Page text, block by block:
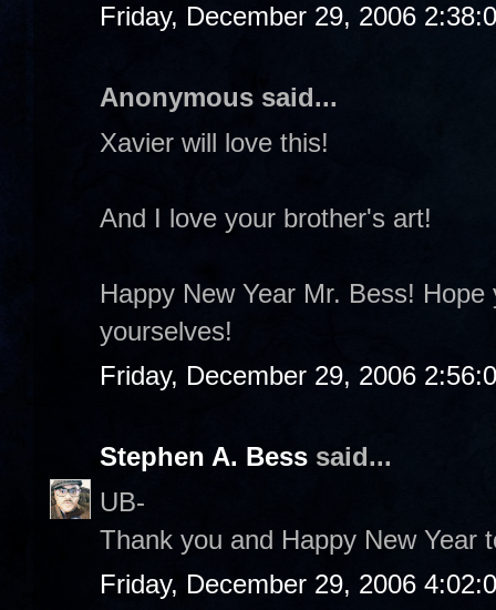
Friday, December 29, 2006
Anonymous said...
Xavier will love this!
And I love your brother's art!
Happy New Year Mr. Bess!
yourselves!
Friday, December 29, 2006
Stephen A. Bess said...
UB-
Thank you and Happy New Year
Friday, December 29, 2006